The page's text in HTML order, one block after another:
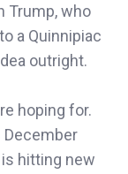
Trump, who
a Quinnipiac
outright.
hoping for.
December
hitting new